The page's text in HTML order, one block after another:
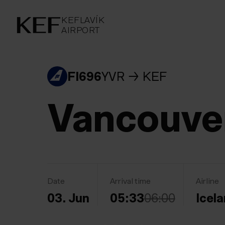
KEFLAVÍK
AIRPORT
KEFLAVÍK
AIRPORT
FI696YVR KEF
Date
03. Jun
Arrival time
05:3306:00
Airline